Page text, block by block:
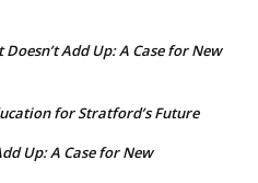
Add Up: A Case for New
for Stratford’s Future
Up: A Case for New